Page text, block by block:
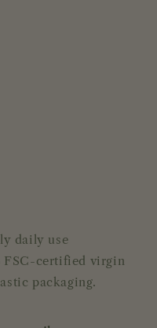
daily use
FSC-certified virgin
packaging.